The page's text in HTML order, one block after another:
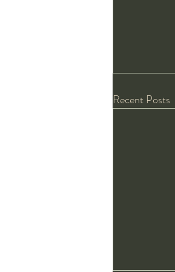
Recent Posts